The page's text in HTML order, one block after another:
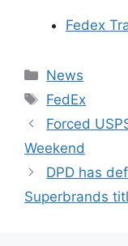
Fedex
Categories
News
Tags
FedEx
Forced
Weekend
DPD has
Superbrands